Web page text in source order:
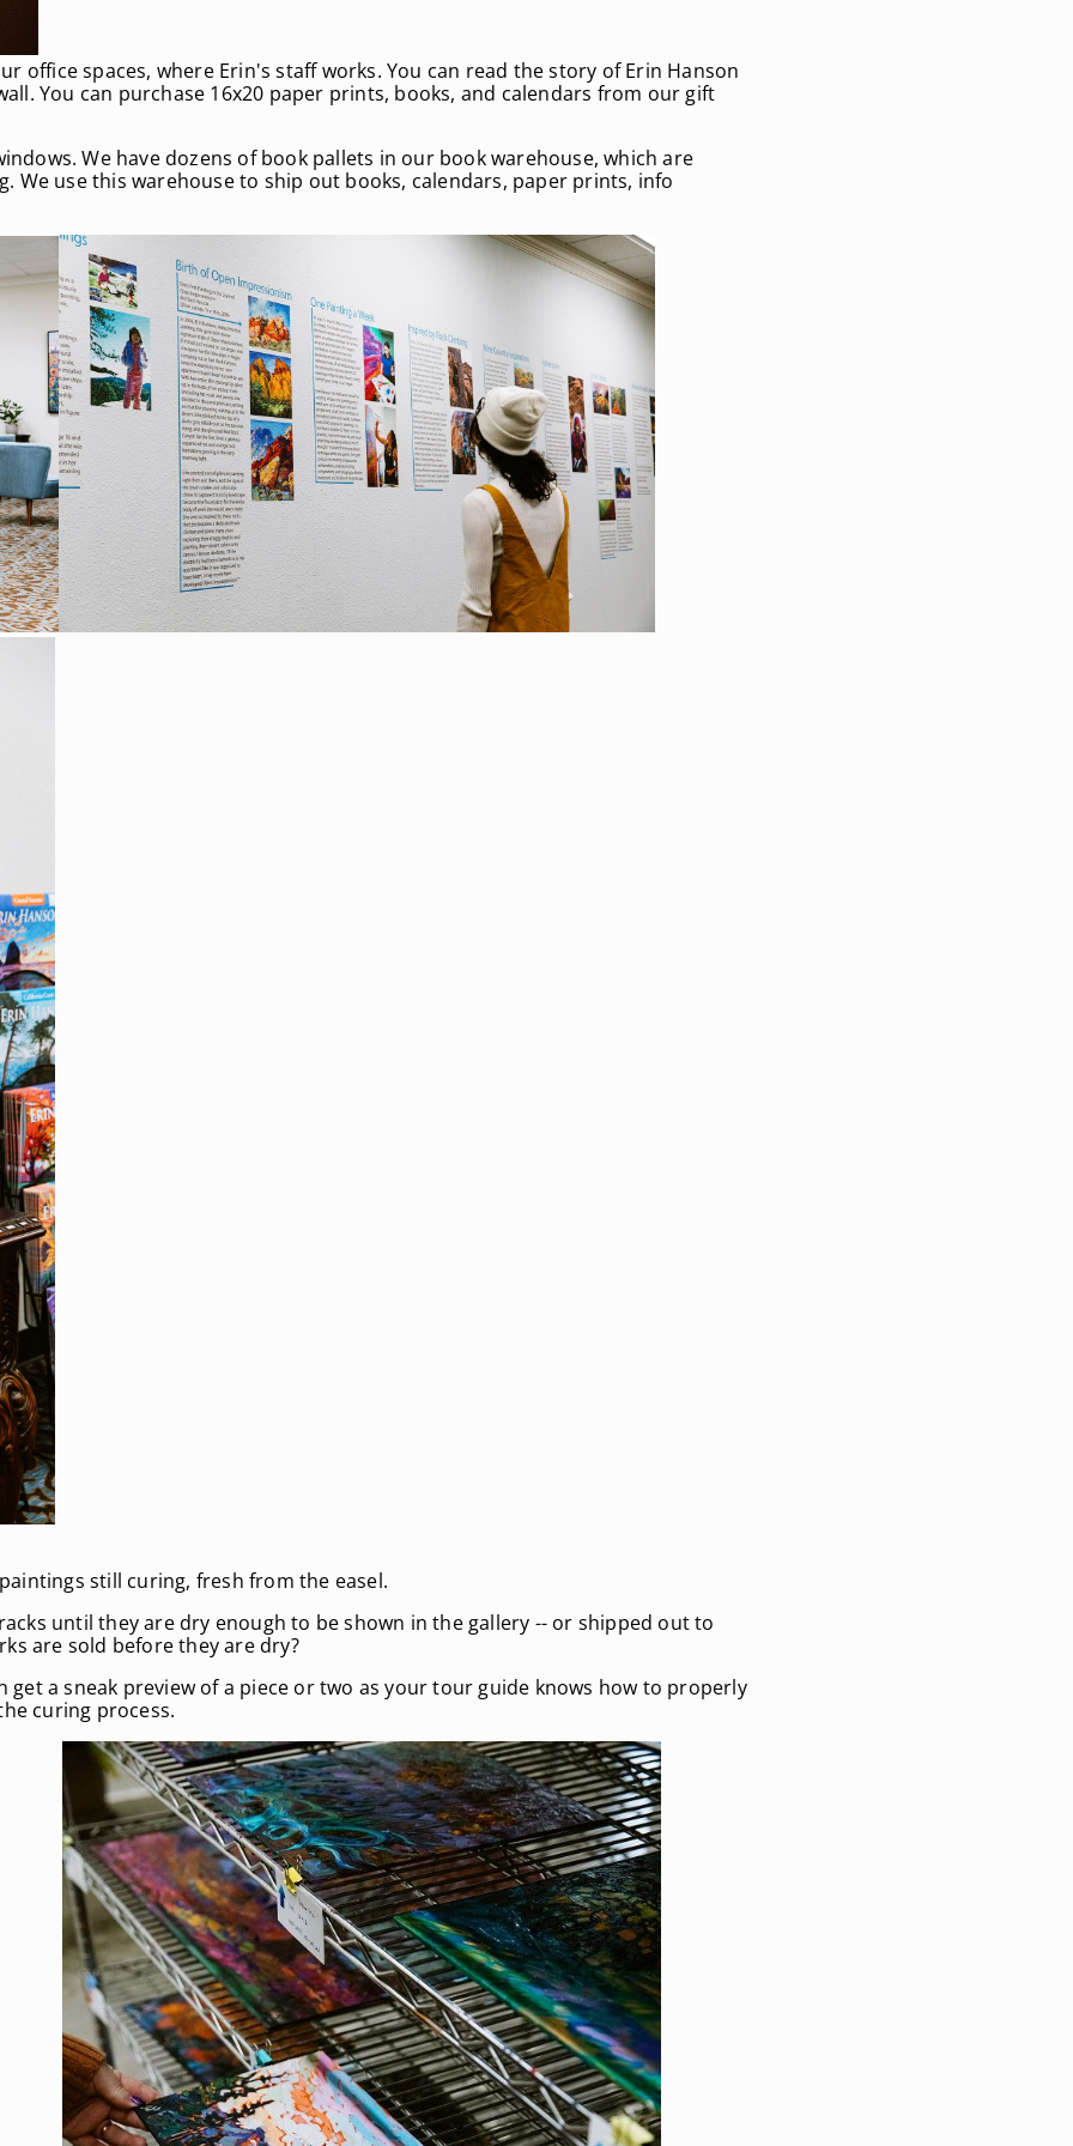
spaces, where Erin's staff works. You can read the story of Erin Hanson
You can purchase 16x20 paper prints, books, and calendars from our gift
We have dozens of book pallets in our book warehouse, which are
We use this warehouse to ship out books, calendars, paper prints, info
still curing, fresh from the easel.
until they are dry enough to be shown in the gallery -- or shipped out to
are sold before they are dry?
a sneak preview of a piece or two as your tour guide knows how to properly
curing process.